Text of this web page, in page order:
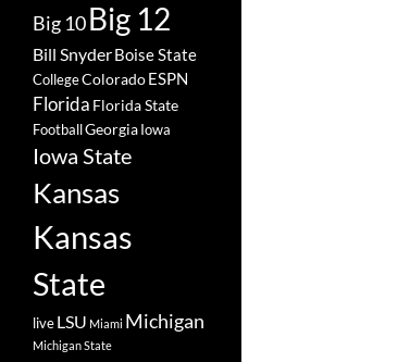
Big 10Big 12
Bill SnyderBoise State
CollegeColoradoESPN
Florida Florida State
FootballGeorgiaIowa
Iowa State
Kansas
Kansas
State
liveLSU Miami Michigan
Michigan State